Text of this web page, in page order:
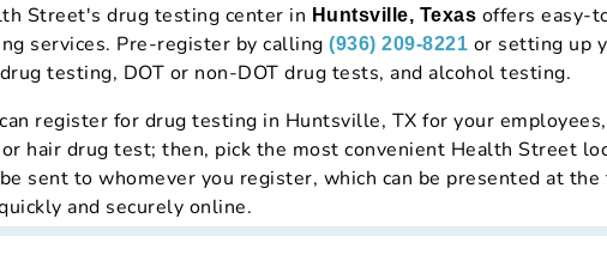
Street's drug testing center in Huntsville, Texas offers easy-
services. Pre-register by calling (936) 209-8221 or setting up
testing, DOT or non-DOT drug tests, and alcohol testing.
register for drug testing in Huntsville, TX for your
hair drug test; then, pick the most convenient Health Street
sent to whomever you register, which can be presented at
and securely online.